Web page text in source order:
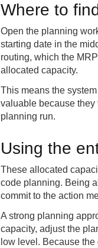
Where to
Open the planning
starting date in the
routing, which the
allocated capacity.
This means the
valuable because they
planning run.
Using the
These allocated
code planning. Being
commit to the action
A strong planning
capacity, adjust the
low level. Because